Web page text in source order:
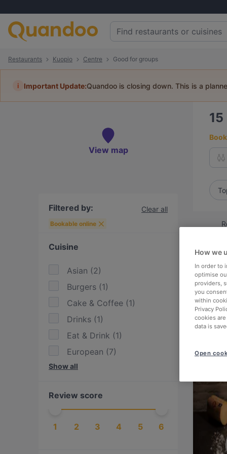
Restaurants Kuopio Centre Good for groups
i Important Update:Quandoo is closing down. This is a
View map
Filtered by: Clear all
Bookable online
Cuisine
Asian (2)
Burgers (1)
Cake & Coffee (1)
Drinks (1)
Eat & Drink (1)
European (7)
Finnish
German (
Italian
4
Show all
Review score
1 2 3 4 5 6
15
How we
In order to
optimise
providers,
you
within
Privacy
cookies
data is
Open